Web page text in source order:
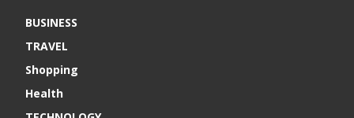
BUSINESS
TRAVEL
Shopping
Health